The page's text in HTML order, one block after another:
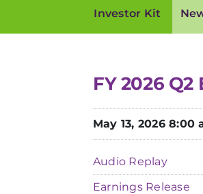
Investor Kit
FY 2026
May 13, 2026 8:00
Audio Replay
Earnings Release